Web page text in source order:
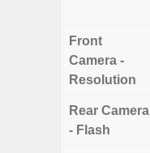
Front
Camera -
Resolution
Rear Camera
- Flash